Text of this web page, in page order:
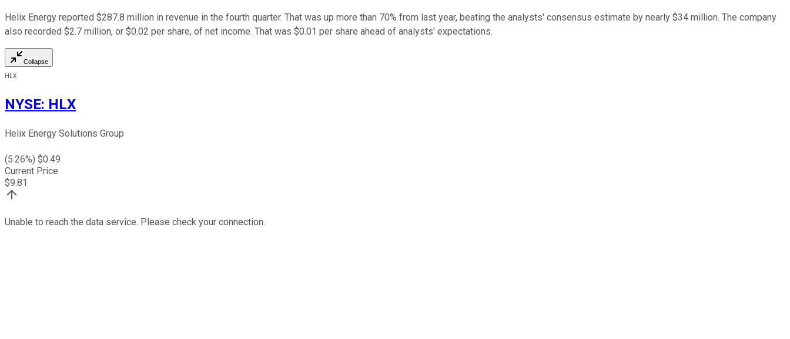
Helix Energy reported $287.8 million in revenue in the fourth quarter. That was up more than 70% from last year, beating the analysts' consensus estimate by nearly $34 million. The company
also recorded $2.7 million, or $0.02 per share, of net income. That was $0.01 per share ahead of analysts' expectations.
Collapse
HLX
NYSE: HLX
Helix Energy Solutions Group
(5.26%) $0.49
Current Price
$9.81
Unable to reach the data service. Please check your connection.